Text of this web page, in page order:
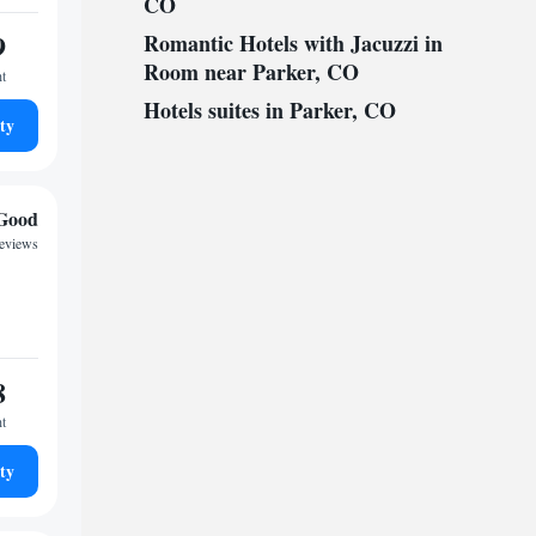
Romantic Hotels with Jacuzzi in
Room near Parker, CO
Hotels suites in Parker, CO